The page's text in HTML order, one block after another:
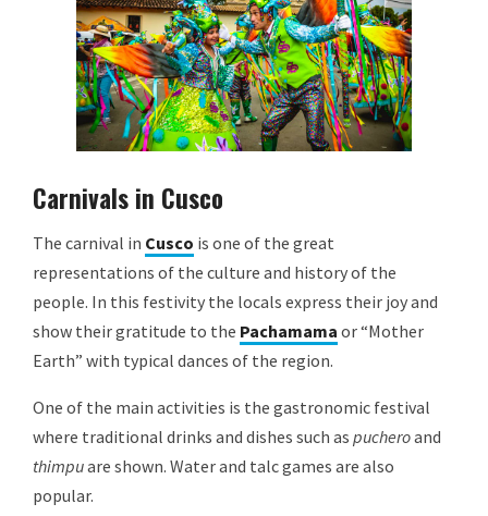
Carnivals in Cusco
The carnival in Cusco is one of the great
representations of the culture and history of the
people. In this festivity the locals express their joy and
show their gratitude to the Pachamama or “Mother
Earth” with typical dances of the region.
One of the main activities is the gastronomic festival
where traditional drinks and dishes such as pucheroand
thimpuare shown. Water and talc games are also
popular.